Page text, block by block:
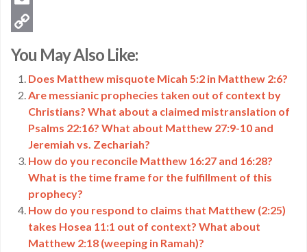
Email
Link
You May Also Like:
Does Matthew misquote Micah 5:2 in Matthew 2:6?
Are messianic prophecies taken out of context by
Christians? What about a claimed mistranslation of
Psalms 22:16? What about Matthew 27:9-10 and
Jeremiah vs. Zechariah?
How do you reconcile Matthew 16:27 and 16:28?
What is the time frame for the fulfillment of this
prophecy?
How do you respond to claims that Matthew (2:25)
takes Hosea 11:1 out of context? What about
Matthew 2:18 (weeping in Ramah)?